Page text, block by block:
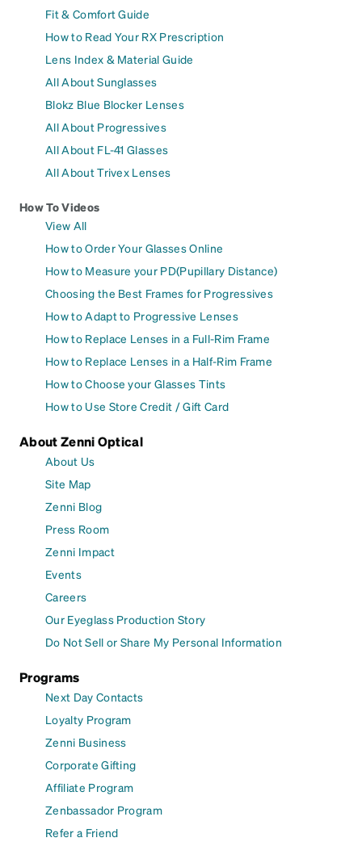
Fit & Comfort Guide
How to Read Your RX Prescription
Lens Index & Material Guide
All About Sunglasses
Blokz Blue Blocker Lenses
All About Progressives
All About FL-41 Glasses
All About Trivex Lenses
How To Videos
View All
How to Order Your Glasses Online
How to Measure your PD(Pupillary Distance)
Choosing the Best Frames for Progressives
How to Adapt to Progressive Lenses
How to Replace Lenses in a Full-Rim Frame
How to Replace Lenses in a Half-Rim Frame
How to Choose your Glasses Tints
How to Use Store Credit / Gift Card
About Zenni Optical
About Us
Site Map
Zenni Blog
Press Room
Zenni Impact
Events
Careers
Our Eyeglass Production Story
Do Not Sell or Share My Personal Information
Programs
Next Day Contacts
Loyalty Program
Zenni Business
Corporate Gifting
Affiliate Program
Zenbassador Program
Refer a Friend